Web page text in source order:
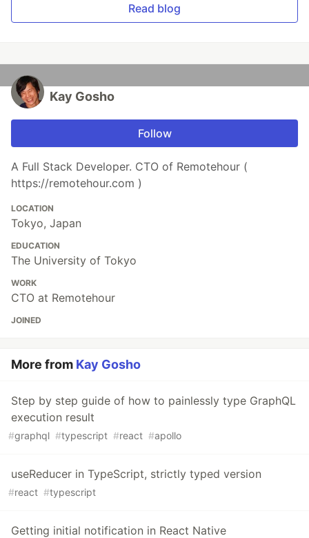
Read blog
Kay Gosho
Follow
A Full Stack Developer. CTO of Remotehour (
https://remotehour.com )
LOCATION
Tokyo, Japan
EDUCATION
The University of Tokyo
WORK
CTO at Remotehour
JOINED
More from Kay Gosho
Step by step guide of how to painlessly type GraphQL
execution result
#graphql #typescript #react #apollo
useReducer in TypeScript, strictly typed version
#react #typescript
Getting initial notification in React Native